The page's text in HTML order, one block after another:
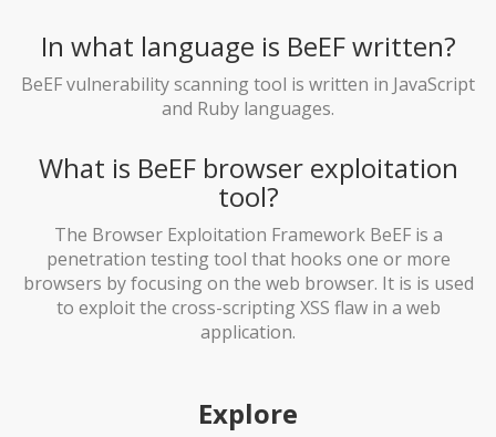
In what language is BeEF written?
BeEF vulnerability scanning tool is written in JavaScript
and Ruby languages.
What is BeEF browser exploitation
tool?
The Browser Exploitation Framework BeEF is a
penetration testing tool that hooks one or more
browsers by focusing on the web browser. It is is used
to exploit the cross-scripting XSS flaw in a web
application.
Explore